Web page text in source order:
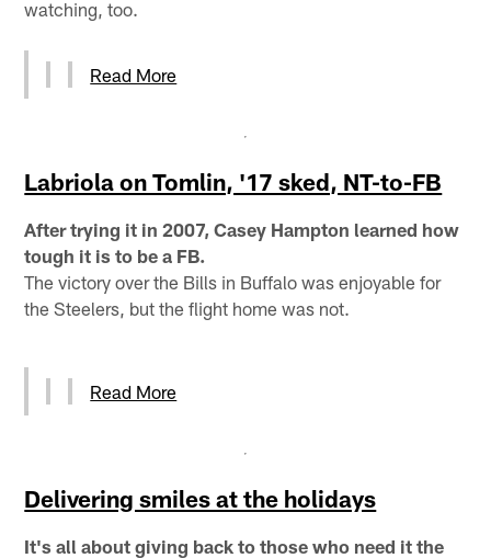
watching, too.
Read More
Labriola on Tomlin, '17 sked, NT-to-FB
After trying it in 2007, Casey Hampton learned how
tough it is to be a FB.
The victory over the Bills in Buffalo was enjoyable for
the Steelers, but the flight home was not.
Read More
Delivering smiles at the holidays
It's all about giving back to those who need it the